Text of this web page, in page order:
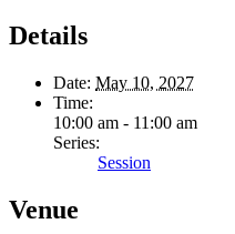
Details
Date: May 10, 2027
Time:
10:00 am - 11:00 am
Series:
Session
Venue